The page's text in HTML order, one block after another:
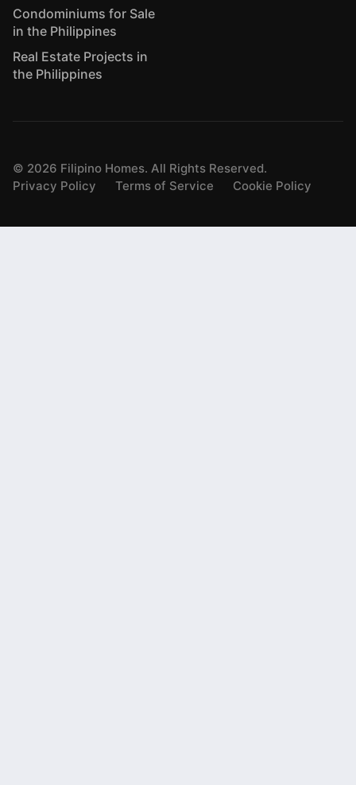
Condominiums for Sale
in the Philippines
Real Estate Projects in
the Philippines
© 2026 Filipino Homes. All Rights Reserved.
Privacy Policy
Terms of Service Cookie Policy